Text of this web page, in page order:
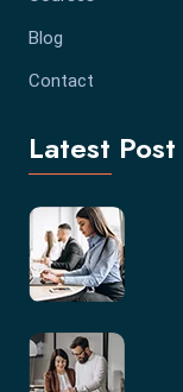
Blog
Contact
Latest Post